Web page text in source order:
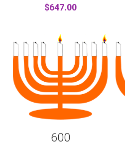
$647.00
600